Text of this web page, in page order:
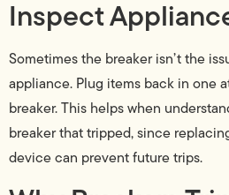
Inspect
Sometimes the breaker isn’t the
appliance. Plug items back in one
breaker. This helps when
breaker that tripped, since
device can prevent future trips.